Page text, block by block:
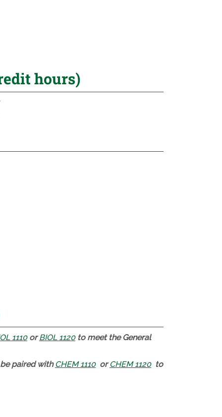
hours)
1110orBIOL 1120to meet the General
paired with CHEM 1110orCHEM 1120to